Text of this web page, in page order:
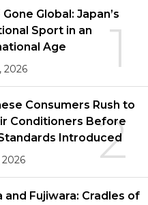
1
Global: Japan’s
Sport in an
Age
2026
2
Consumers Rush to
Conditioners Before
Introduced
2026
and Fujiwara: Cradles of